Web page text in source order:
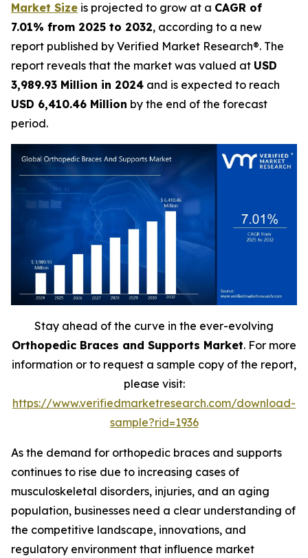
Market Size is projected to grow at a CAGR of
7.01% from 2025 to 2032, according to a new
report published by Verified Market Research®. The
report reveals that the market was valued at USD
3,989.93 Million in 2024 and is expected to reach
USD 6,410.46 Million by the end of the forecast
period.
Stay ahead of the curve in the ever-evolving
Orthopedic Braces and Supports Market. For more
information or to request a sample copy of the report,
please visit:
https://www.verifiedmarketresearch.com/download-
sample?rid=1936
As the demand for orthopedic braces and supports
continues to rise due to increasing cases of
musculoskeletal disorders, injuries, and an aging
population, businesses need a clear understanding of
the competitive landscape, innovations, and
regulatory environment that influence market